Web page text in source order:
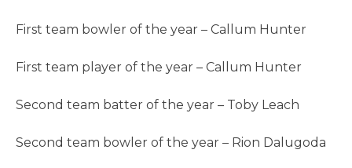
First team bowler of the year – Callum Hunter
First team player of the year – Callum Hunter
Second team batter of the year – Toby Leach
Second team bowler of the year – Rion Dalugoda